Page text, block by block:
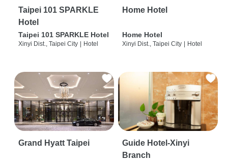
Taipei 101 SPARKLE
Hotel
Taipei 101 SPARKLE Hotel
Xinyi Dist., Taipei City Hotel
Home Hotel
Home Hotel
Xinyi Dist., Taipei City Hotel
Grand Hyatt Taipei
Guide Hotel-Xinyi
Branch